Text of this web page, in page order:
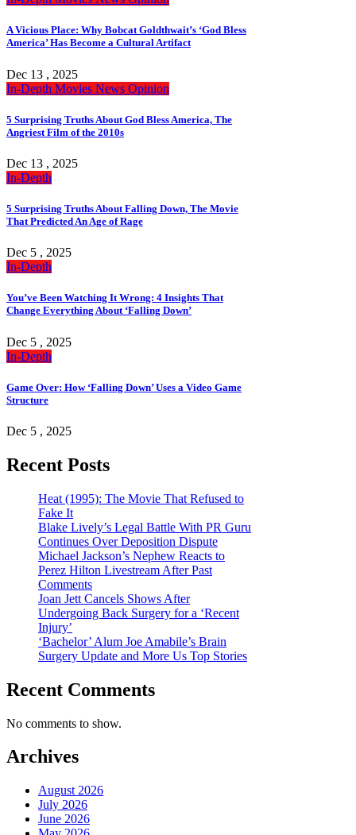
A Vicious Place: Why Bobcat Goldthwait’s ‘God Bless
America’ Has Become a Cultural Artifact
Dec 13 , 2025
In-Depth Movies News Opinion
5 Surprising Truths About God Bless America, The
Angriest Film of the 2010s
Dec 13 , 2025
In-Depth
5 Surprising Truths About Falling Down, The Movie
That Predicted An Age of Rage
Dec 5 , 2025
In-Depth
You’ve Been Watching It Wrong: 4 Insights That
Change Everything About ‘Falling Down’
Dec 5 , 2025
In-Depth
Game Over: How ‘Falling Down’ Uses a Video Game
Structure
Dec 5 , 2025
Recent Posts
Heat (1995): The Movie That Refused to
Fake It
Blake Lively’s Legal Battle With PR Guru
Continues Over Deposition Dispute
Michael Jackson’s Nephew Reacts to
Perez Hilton Livestream After Past
Comments
Joan Jett Cancels Shows After
Undergoing Back Surgery for a ‘Recent
Injury’
‘Bachelor’ Alum Joe Amabile’s Brain
Surgery Update and More Us Top Stories
Recent Comments
No comments to show.
Archives
August 2026
July 2026
June 2026